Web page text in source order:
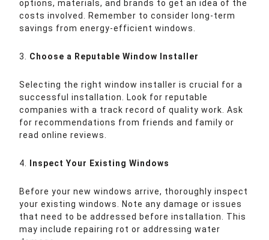
options, materials, and brands to get an idea of the
costs involved. Remember to consider long-term
savings from energy-efficient windows.
3. Choose a Reputable Window Installer
Selecting the right window installer is crucial for a
successful installation. Look for reputable
companies with a track record of quality work. Ask
for recommendations from friends and family or
read online reviews.
4. Inspect Your Existing Windows
Before your new windows arrive, thoroughly inspect
your existing windows. Note any damage or issues
that need to be addressed before installation. This
may include repairing rot or addressing water